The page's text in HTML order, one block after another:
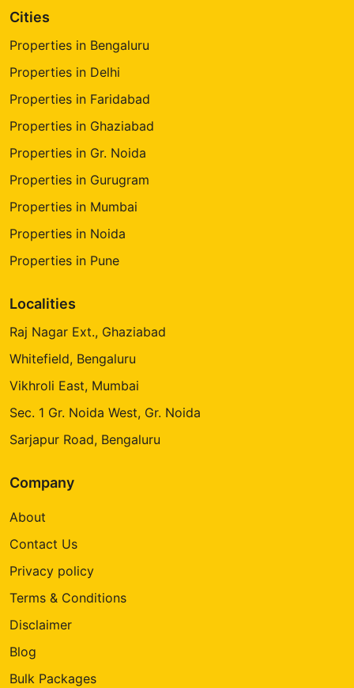
Cities
Properties in Bengaluru
Properties in Delhi
Properties in Faridabad
Properties in Ghaziabad
Properties in Gr. Noida
Properties in Gurugram
Properties in Mumbai
Properties in Noida
Properties in Pune
Localities
Raj Nagar Ext., Ghaziabad
Whitefield, Bengaluru
Vikhroli East, Mumbai
Sec. 1 Gr. Noida West, Gr. Noida
Sarjapur Road, Bengaluru
Company
About
Contact Us
Privacy policy
Terms & Conditions
Disclaimer
Blog
Bulk Packages